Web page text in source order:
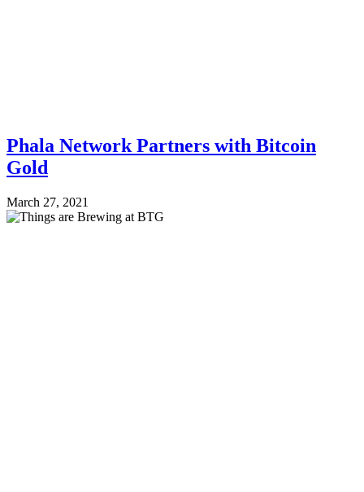
Phala Network Partners with Bitcoin
Gold
March 27, 2021